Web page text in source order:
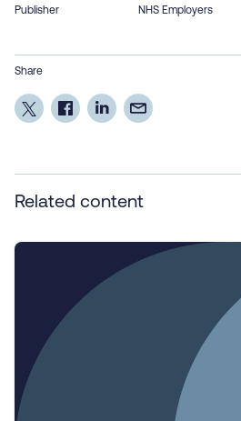
Publisher NHS Employers
Share
Related content